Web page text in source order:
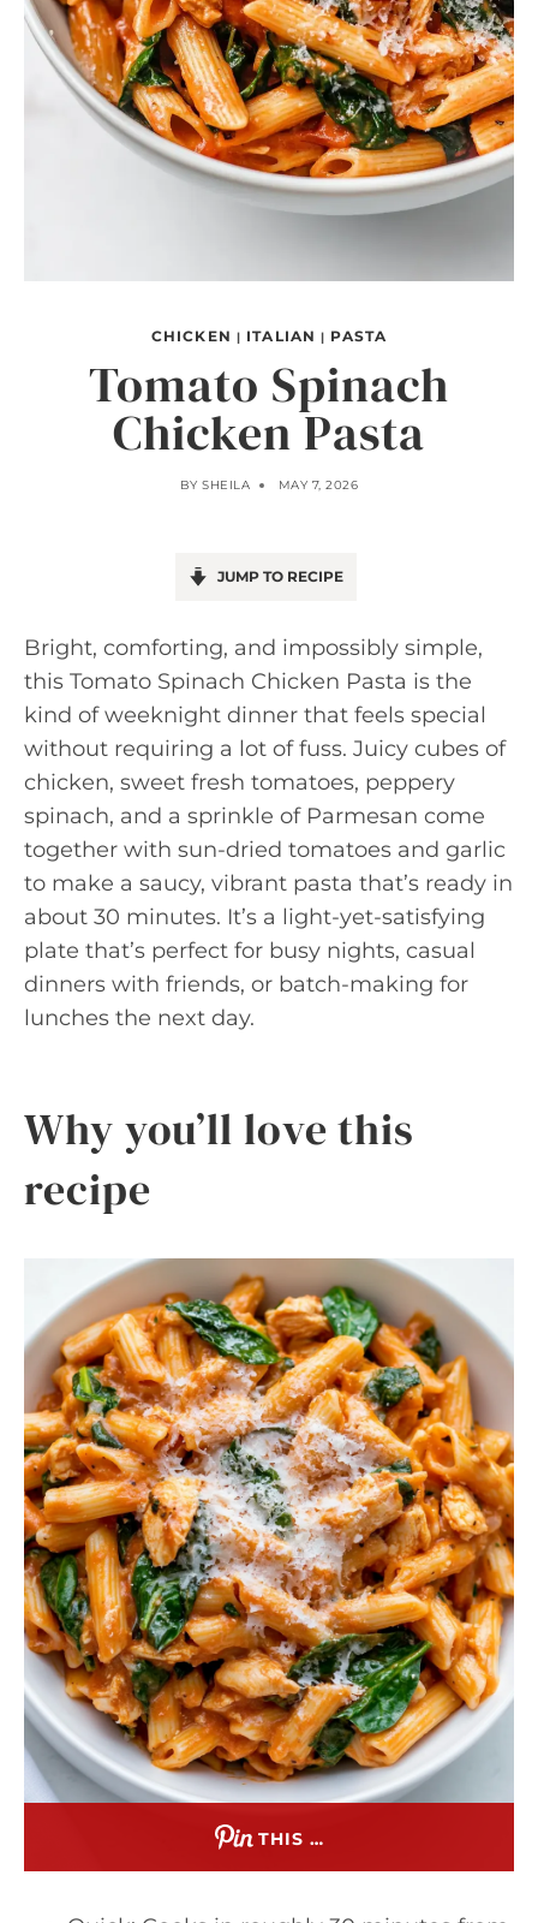
CHICKEN | ITALIAN | PASTA
Tomato Spinach
Chicken Pasta
BY SHEILA MAY 7, 2026
JUMP TO RECIPE
Bright, comforting, and impossibly simple,
this Tomato Spinach Chicken Pasta is the
kind of weeknight dinner that feels special
without requiring a lot of fuss. Juicy cubes of
chicken, sweet fresh tomatoes, peppery
spinach, and a sprinkle of Parmesan come
together with sun-dried tomatoes and garlic
to make a saucy, vibrant pasta that’s ready in
about 30 minutes. It’s a light-yet-satisfying
plate that’s perfect for busy nights, casual
dinners with friends, or batch-making for
lunches the next day.
Why you’ll love this
recipe
THIS …